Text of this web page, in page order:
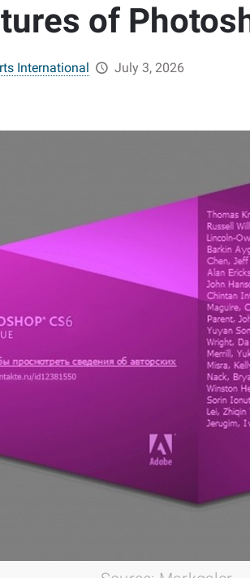
of
International July 3, 2026